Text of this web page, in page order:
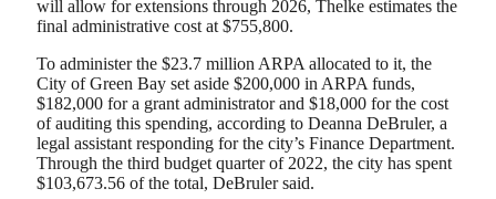
will allow for extensions through 2026, Thelke estimates the
final administrative cost at $755,800.
To administer the $23.7 million ARPA allocated to it, the
City of Green Bay set aside $200,000 in ARPA funds,
$182,000 for a grant administrator and $18,000 for the cost
of auditing this spending, according to Deanna DeBruler, a
legal assistant responding for the city’s Finance Department.
Through the third budget quarter of 2022, the city has spent
$103,673.56 of the total, DeBruler said.